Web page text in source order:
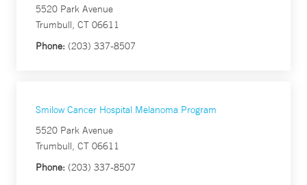
5520 Park Avenue
Trumbull, CT 06611
Phone: (203) 337-8507
Smilow Cancer Hospital Melanoma Program
5520 Park Avenue
Trumbull, CT 06611
Phone: (203) 337-8507